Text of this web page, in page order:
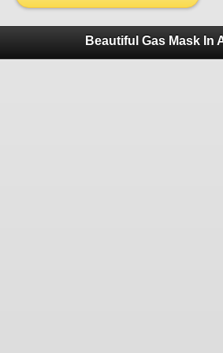
Beautiful Gas Mask In